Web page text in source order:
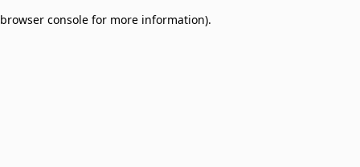
browser console for more information).